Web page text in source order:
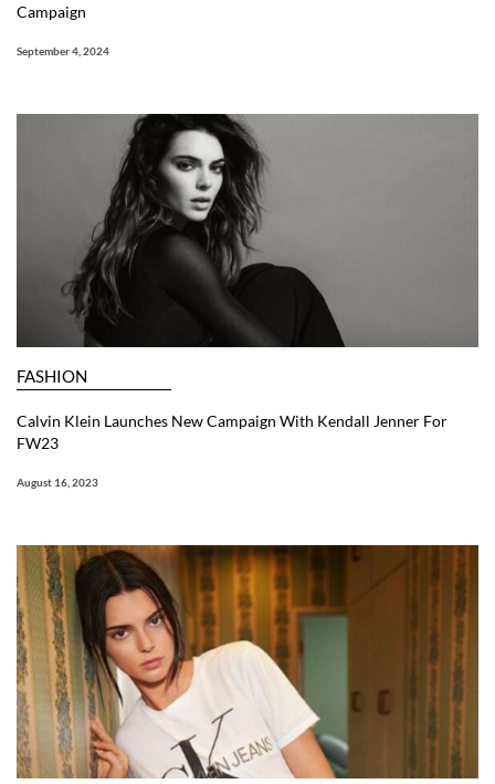
Campaign
September 4, 2024
FASHION
Calvin Klein Launches New Campaign With Kendall Jenner For
FW23
August 16, 2023